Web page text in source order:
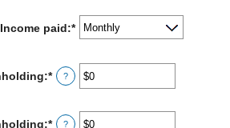
between
$0
Income paid:*
:*Enter
an
between
?
:*Enter
?